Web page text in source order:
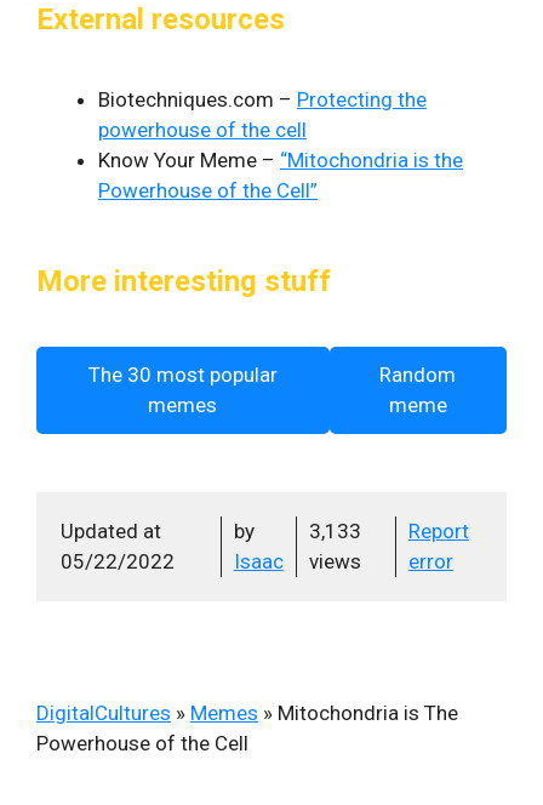
External resources
Biotechniques.com – Protecting the
powerhouse of the cell
Know Your Meme – “Mitochondria is the
Powerhouse of the Cell”
More interesting stuff
The 30 most popular
memes
Random
meme
Updated at
05/22/2022
by
Isaac
3,133
views
Report
error
DigitalCultures » Memes » Mitochondria is The
Powerhouse of the Cell